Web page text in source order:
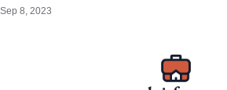
Sep 8, 2023